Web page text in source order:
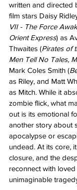
written and directed
film stars Daisy
VII - The Force
Orient Express) as
Thwaites (Pirates of
Men Tell No Tales,
Mark Coles Smith (
as Riley, and Matt
as Mitch. While it
zombie flick, what
out is its emotional
another story about
apocalypse or
undead. At its core,
closure, and the
reconnect with
unimaginable